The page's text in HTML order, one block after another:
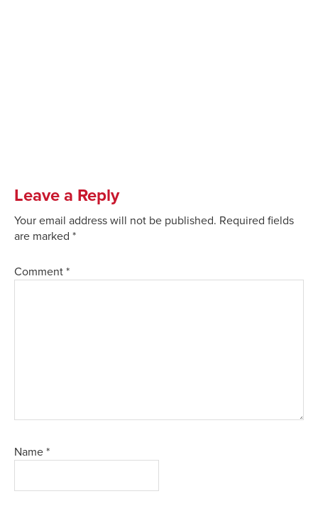
Leave a Reply
Your email address will not be published. Required fields
are marked *
Comment *
Name *